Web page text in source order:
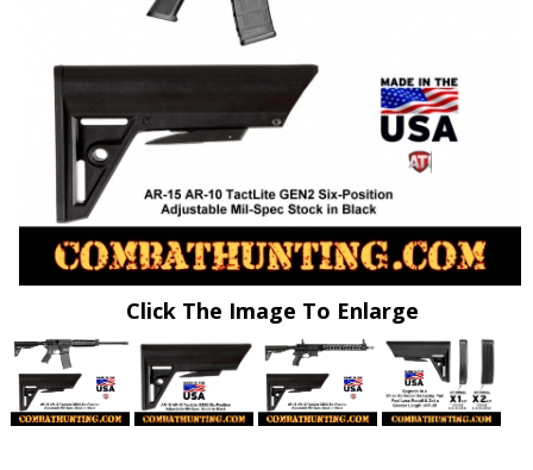
Click The Image To Enlarge